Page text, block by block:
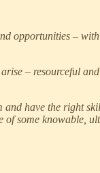
opportunities –
– resourceful
have the right
some knowable,